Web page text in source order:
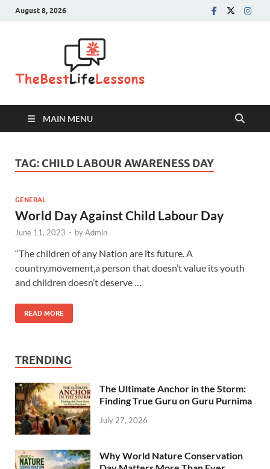
August 8, 2026
Lessons
MAIN MENU
TAG: CHILD LABOUR AWARENESS DAY
GENERAL
World Day Against Child Labour Day
June 11, 2023 - byAdmin
“The children of any Nation are its future. A
country,movement,a person that doesn’t value its youth
and children doesn’t deserve …
READ MORE
TRENDING
The Ultimate Anchor in the Storm:
Finding True Guru on Guru Purnima
July 27, 2026
Why World Nature Conservation